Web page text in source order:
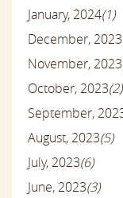
January, 2024(1)
December, 2023
November, 2023
October, 2023(2)
September,
August, 2023(5)
July, 2023(6)
June, 2023(3)